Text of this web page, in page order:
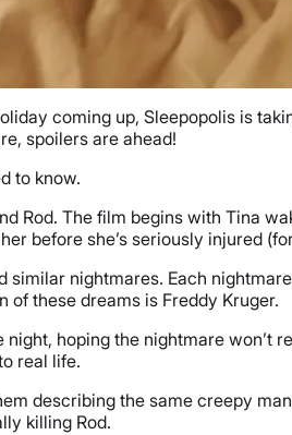
coming up, Sleepopolis is
spoilers are ahead!
to know.
Rod. The film begins with Tina
before she’s seriously injured
nightmares. Each
of these dreams is Freddy Kruger.
hoping the nightmare won’t
real life.
describing the same creepy
killing Rod.